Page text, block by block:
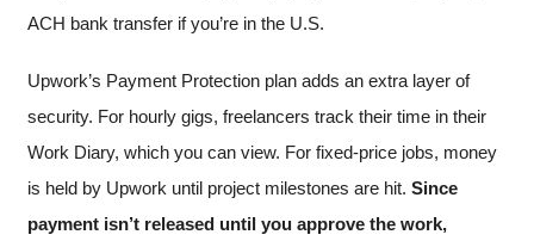
ACH bank transfer if you’re in the U.S.
Upwork’s Payment Protection plan adds an extra layer of
security. For hourly gigs, freelancers track their time in their
Work Diary, which you can view. For fixed-price jobs, money
is held by Upwork until project milestones are hit. Since
payment isn’t released until you approve the work,